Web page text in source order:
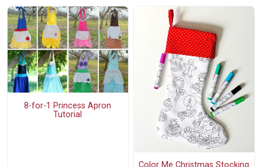
8-for-1 Princess Apron
Tutorial